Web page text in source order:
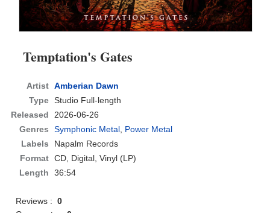
Temptation's Gates
Artist Amberian Dawn
Type Studio Full-length
Released
2026-06-26
Genres
Symphonic Metal, Power Metal
Labels
Napalm Records
Format CD, Digital, Vinyl (LP)
Length
36:54
Reviews :0